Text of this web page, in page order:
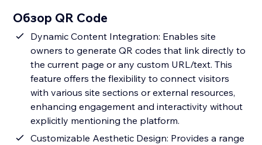
Обзор QR Code
Dynamic Content Integration: Enables site
owners to generate QR codes that link directly to
the current page or any custom URL/text. This
feature offers the flexibility to connect visitors
with various site sections or external resources,
enhancing engagement and interactivity without
explicitly mentioning the platform.
Customizable Aesthetic Design: Provides a range